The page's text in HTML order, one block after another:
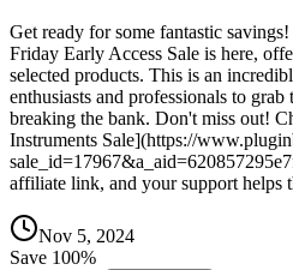
Get ready for some fantastic
Friday Early Access Sale is here,
selected products. This is an
enthusiasts and professionals to
breaking the bank. Don't miss out!
Instruments Sale](https://
affiliate link, and your support helps
Nov 5, 2024
Save 100%